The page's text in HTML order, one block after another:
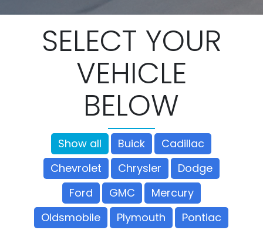
SELECT YOUR
VEHICLE
BELOW
Show all Buick
Cadillac
Chevrolet
Chrysler
Dodge
Ford
GMC
Mercury
Oldsmobile
Plymouth Pontiac